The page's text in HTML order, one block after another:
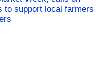
to support local farmers